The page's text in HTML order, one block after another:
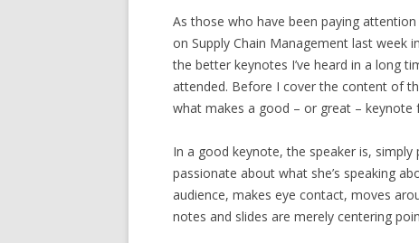
As those who have been paying
on Supply Chain Management last
the better keynotes I’ve heard in a long
attended. Before I cover the content of
what makes a good – or great –
In a good keynote, the speaker is, simply
passionate about what she’s speaking
audience, makes eye contact, moves
notes and slides are merely centering